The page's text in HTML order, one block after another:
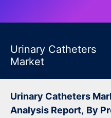
Urinary Catheters
Market
Urinary Catheters
Analysis Report, By